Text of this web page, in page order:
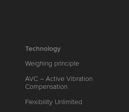
Technology
Weighing principle
AVC – Active Vibration
Compensation
Flexibility Unlimited